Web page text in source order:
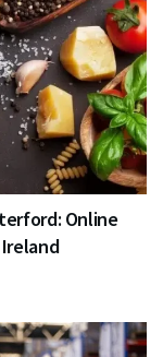
Online